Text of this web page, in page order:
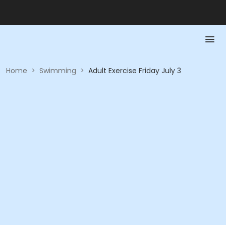
Home > Swimming > Adult Exercise Friday July 3